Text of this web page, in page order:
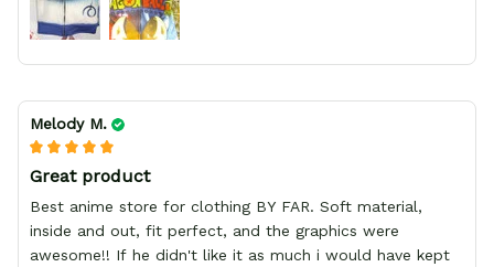
Melody M.
Great product
Best anime store for clothing BY FAR. Soft material,
inside and out, fit perfect, and the graphics were
awesome!! If he didn't like it as much i would have kept